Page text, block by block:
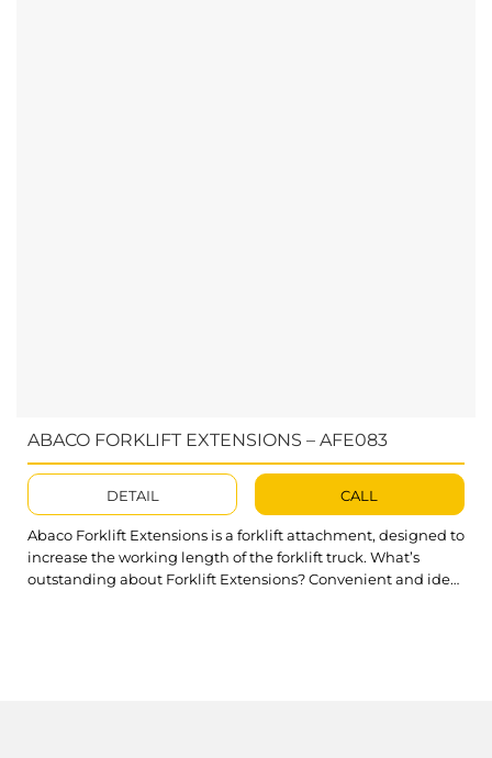
ABACO FORKLIFT EXTENSIONS – AFE083
DETAIL CALL
Abaco Forklift Extensions is a forklift attachment, designed to
increase the working length of the forklift truck. What’s
outstanding about Forklift Extensions? Convenient and ideal